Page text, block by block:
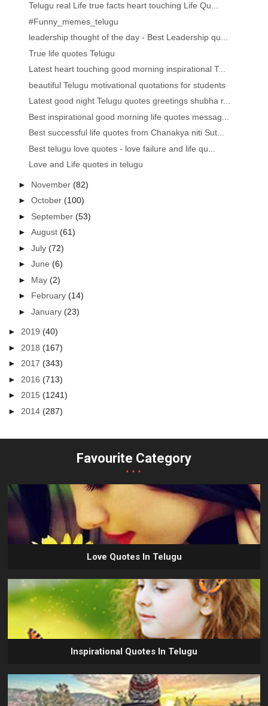
Telugu real Life true facts heart touching Life Qu...
#Funny_memes_telugu
leadership thought of the day - Best Leadership qu...
True life quotes Telugu
Latest heart touching good morning inspirational T...
beautiful Telugu motivational quotations for students
Latest good night Telugu quotes greetings shubha r...
Best inspirational good morning life quotes messag...
Best successful life quotes from Chanakya niti Sut...
Best telugu love quotes - love failure and life qu...
Love and Life quotes in telugu
► November(82)
►October(100)
► September(53)
►August(61)
►July(72)
►June(6)
► May(2)
► February(14)
►January(23)
► 2019(40)
► 2018(167)
► 2017(343)
► 2016(713)
► 2015(1241)
► 2014(287)
Favourite Category
...
Love Quotes In Telugu
Inspirational Quotes In Telugu